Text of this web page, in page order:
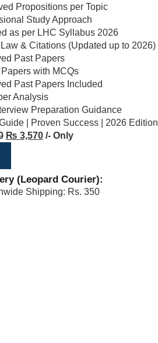
Propositions per Topic
Study Approach
as per LHC Syllabus 2026
& Citations (Updated up to 2026)
Past Papers
with MCQs
Past Papers Included
Analysis
Preparation Guidance
| Proven Success | 2026 Edition
₨ 3,570 /- Only
(Leopard Courier):
Shipping: Rs. 350